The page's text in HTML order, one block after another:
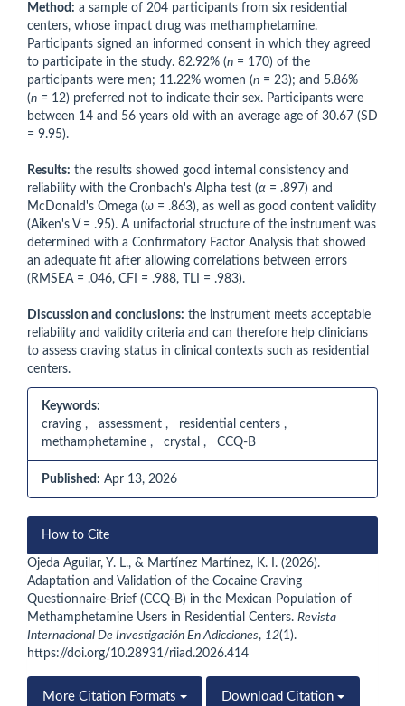
Method: a sample of 204 participants from six residential
centers, whose impact drug was methamphetamine.
Participants signed an informed consent in which they agreed
to participate in the study. 82.92% (n = 170) of the
participants were men; 11.22% women (n = 23); and 5.86%
(n = 12) preferred not to indicate their sex. Participants were
between 14 and 56 years old with an average age of 30.67 (SD
= 9.95).
Results: the results showed good internal consistency and
reliability with the Cronbach's Alpha test (α = .897) and
McDonald's Omega (ω = .863), as well as good content validity
(Aiken's V = .95). A unifactorial structure of the instrument was
determined with a Confirmatory Factor Analysis that showed
an adequate fit after allowing correlations between errors
(RMSEA = .046, CFI = .988, TLI = .983).
Discussion and conclusions: the instrument meets acceptable
reliability and validity criteria and can therefore help clinicians
to assess craving status in clinical contexts such as residential
centers.
Keywords:
craving , assessment , residential centers ,
methamphetamine , crystal , CCQ-B
Published: Apr 13, 2026
Article
Details
How to Cite
Ojeda Aguilar, Y. L., & Martínez Martínez, K. I. (2026).
Adaptation and Validation of the Cocaine Craving
Questionnaire-Brief (CCQ-B) in the Mexican Population of
Methamphetamine Users in Residential Centers. Revista
Internacional De Investigación En Adicciones, 12(1).
https://doi.org/10.28931/riiad.2026.414
More Citation Formats Download Citation